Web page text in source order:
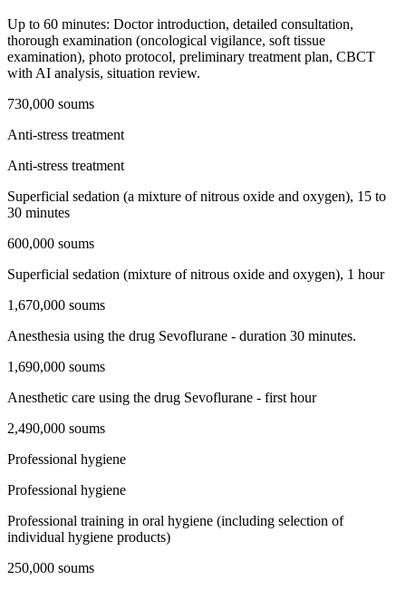
Up to 60 minutes: Doctor introduction, detailed consultation,
thorough examination (oncological vigilance, soft tissue
examination), photo protocol, preliminary treatment plan, CBCT
with AI analysis, situation review.
730,000 soums
Anti-stress treatment
Anti-stress treatment
Superficial sedation (a mixture of nitrous oxide and oxygen), 15 to
30 minutes
600,000 soums
Superficial sedation (mixture of nitrous oxide and oxygen), 1 hour
1,670,000 soums
Anesthesia using the drug Sevoflurane - duration 30 minutes.
1,690,000 soums
Anesthetic care using the drug Sevoflurane - first hour
2,490,000 soums
Professional hygiene
Professional hygiene
Professional training in oral hygiene (including selection of
individual hygiene products)
250,000 soums